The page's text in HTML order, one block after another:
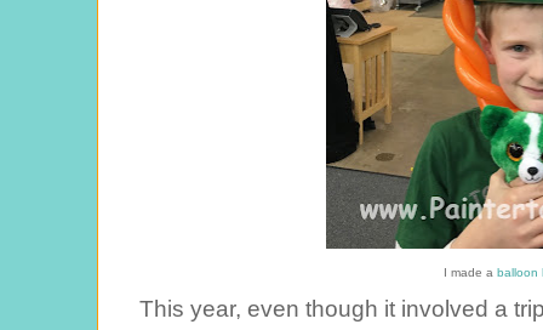
I made a balloon
This year, even though it involved a